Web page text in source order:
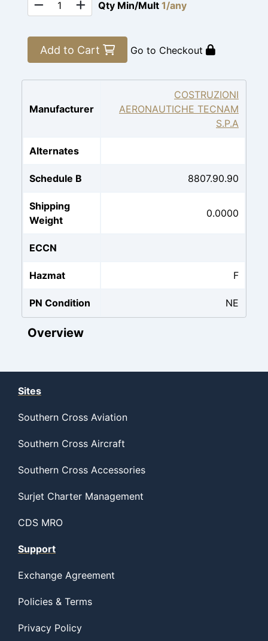
Qty Min/Mult 1/any
Add to Cart Go to Checkout
Manufacturer
COSTRUZIONI
AERONAUTICHE TECNAM
S.P.A
Alternates
Schedule B 8807.90.90
Shipping
Weight
0.0000
ECCN
Hazmat F
PN Condition NE
Overview
Sites
Southern Cross Aviation
Southern Cross Aircraft
Southern Cross Accessories
Surjet Charter Management
CDS MRO
Support
Exchange Agreement
Policies & Terms
Privacy Policy